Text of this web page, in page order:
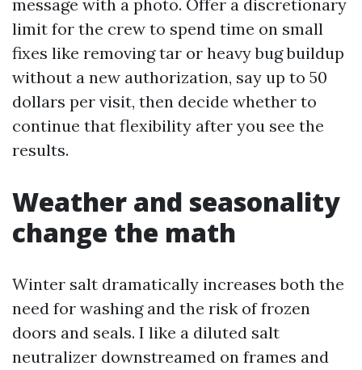
message with a photo. Offer a discretionary
limit for the crew to spend time on small
fixes like removing tar or heavy bug buildup
without a new authorization, say up to 50
dollars per visit, then decide whether to
continue that flexibility after you see the
results.
Weather and seasonality
change the math
Winter salt dramatically increases both the
need for washing and the risk of frozen
doors and seals. I like a diluted salt
neutralizer downstreamed on frames and